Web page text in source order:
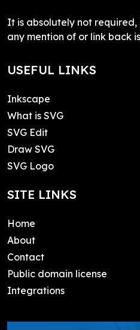
It is absolutely not
any mention of or link back
USEFUL LINKS
Inkscape
What is SVG
SVG Edit
Draw SVG
SVG Logo
SITE LINKS
Home
About
Contact
Public domain license
Integrations